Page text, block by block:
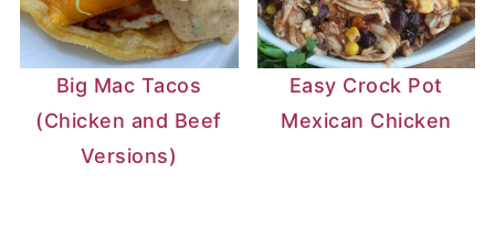
Big Mac Tacos
(Chicken and Beef
Versions)
Easy Crock Pot
Mexican Chicken